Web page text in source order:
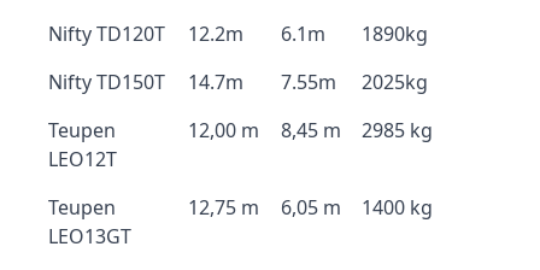
Nifty TD120T 12.2m 6.1m
1890kg
Nifty TD150T
14.7m 7.55m
2025kg
Teupen
LEO12T
12,00 m 8,45 m 2985 kg
Teupen
LEO13GT
12,75 m 6,05 m 1400 kg